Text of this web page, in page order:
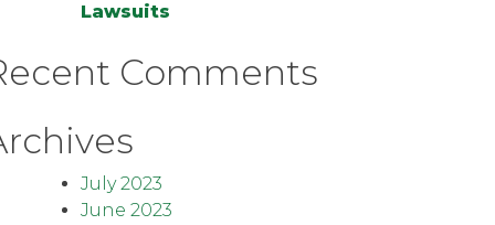
Lawsuits
Comments
July 2023
June 2023